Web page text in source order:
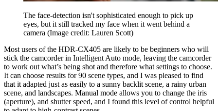
The face-detection isn't sophisticated enough to pick up
eyes, but it still tracked my face when it went behind a
camera (Image credit: Lauren Scott)
Most users of the HDR-CX405 are likely to be beginners who will
stick the camcorder in Intelligent Auto mode, leaving the camcorder
to work out what’s being shot and therefore what settings to choose.
It can choose results for 90 scene types, and I was pleased to find
that it adapted just as easily to a sunny backlit scene, a rainy urban
scene, and landscapes. Manual mode allows you to change the iris
(aperture), and shutter speed, and I found this level of control helpful